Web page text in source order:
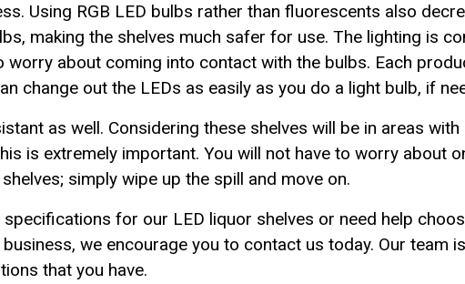
Using RGB LED bulbs rather than fluorescents also
making the shelves much safer for use. The lighting is
worry about coming into contact with the bulbs. Each
change out the LEDs as easily as you do a light bulb, if
as well. Considering these shelves will be in areas
is extremely important. You will not have to worry about
simply wipe up the spill and move on.
for our LED liquor shelves or need help
we encourage you to contact us today. Our team
that you have.